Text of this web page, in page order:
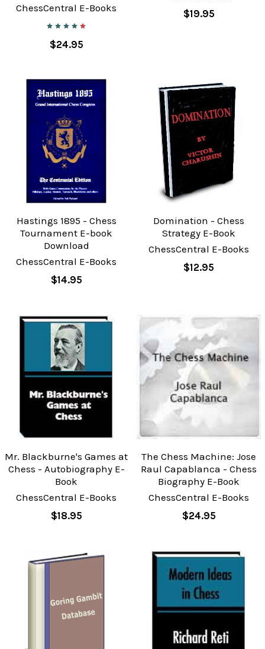
ChessCentral E-Books
$24.95
$19.95
Hastings 1895 - Chess
Tournament E-book
Download
ChessCentral E-Books
$14.95
Domination - Chess
Strategy E-Book
ChessCentral E-Books
$12.95
Mr. Blackburne's Games at
Chess - Autobiography E-
Book
ChessCentral E-Books
$18.95
The Chess Machine: Jose
Raul Capablanca - Chess
Biography E-Book
ChessCentral E-Books
$24.95